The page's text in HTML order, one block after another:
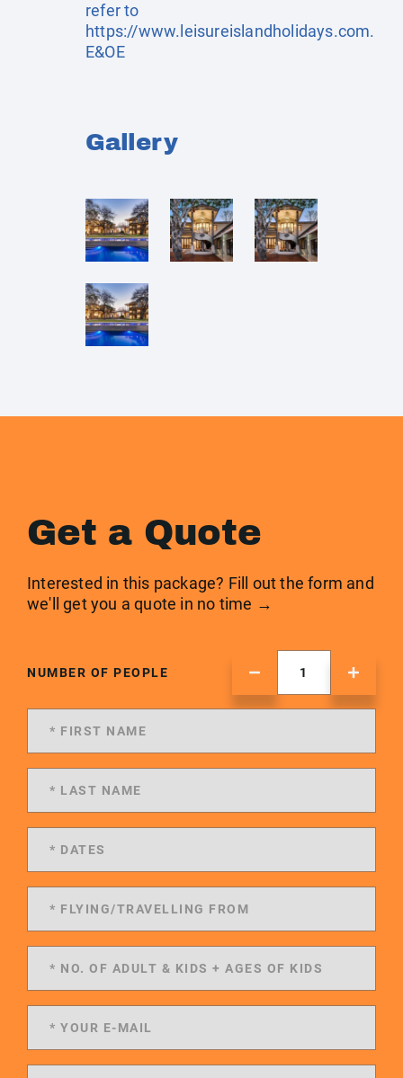
refer to
https://www.leisureislandholidays.com.
E&OE
Gallery
Get a Quote
Interested in this package? Fill out the form and
we'll get you a quote in no time →
NUMBER OF PEOPLE